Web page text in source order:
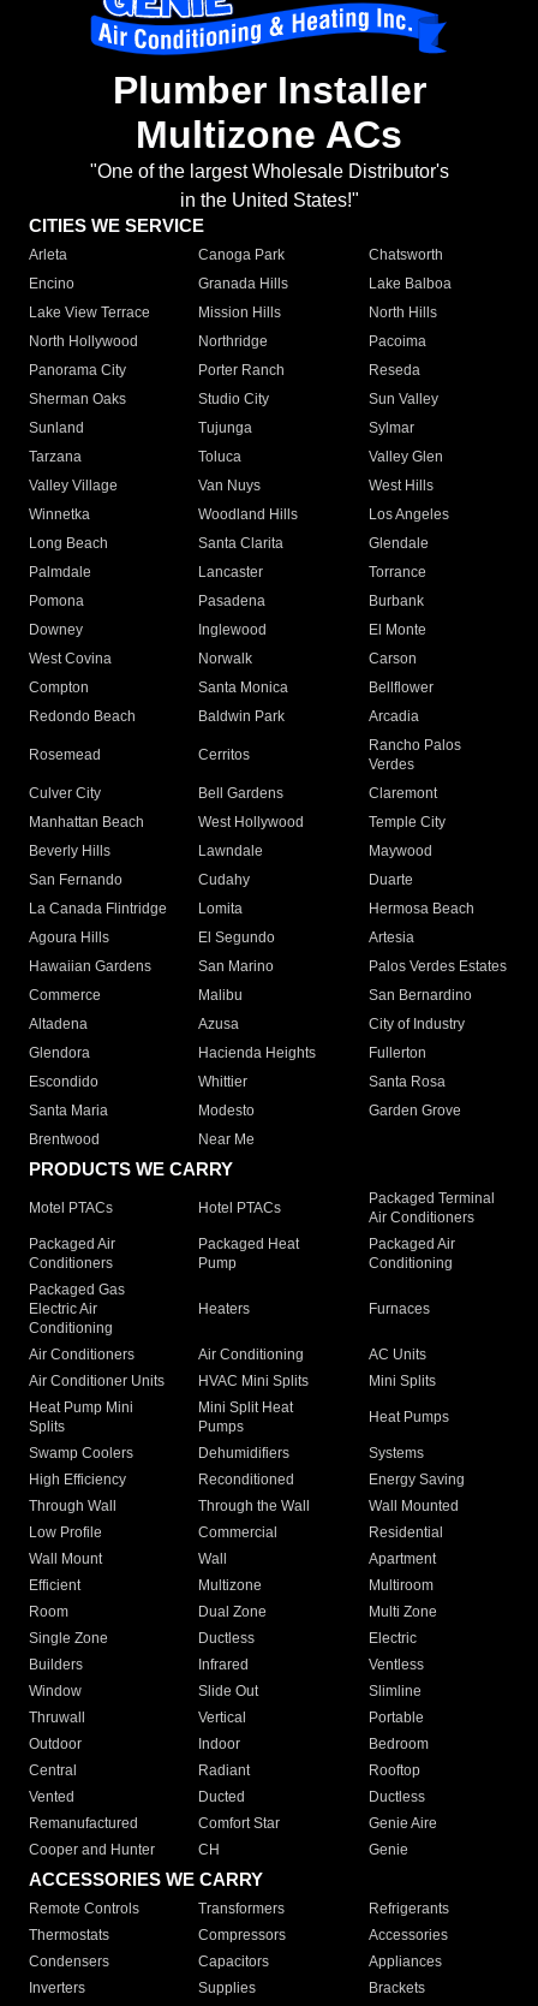
Plumber Installer
Multizone ACs
"One of the largest Wholesale Distributor's
in the United States!"
CITIES WE SERVICE
Arleta Canoga Park
Chatsworth
Encino
Granada Hills
Lake Balboa
Lake View Terrace
Mission Hills
North Hills
North Hollywood
Northridge
Pacoima
Panorama City
Porter Ranch
Reseda
Sherman Oaks
Studio City
Sun Valley
Sunland
Tujunga
Sylmar
Tarzana
Toluca
Valley Glen
Valley Village
Van Nuys
West Hills
Winnetka
Woodland Hills
Los Angeles
Long Beach
Santa Clarita
Glendale
Palmdale
Lancaster
Torrance
Pomona
Pasadena
Burbank
Downey
Inglewood
El Monte
West Covina
Norwalk
Carson
Compton
Santa Monica
Bellflower
Redondo Beach
Baldwin Park Arcadia
Rosemead Cerritos
Rancho Palos
Verdes
Culver City
Bell Gardens
Claremont
Manhattan Beach
West Hollywood
Temple City
Beverly Hills
Lawndale
Maywood
San Fernando
Cudahy
Duarte
La Canada Flintridge
Lomita
Hermosa Beach
Agoura Hills
El Segundo
Artesia
Hawaiian Gardens
San Marino
Palos Verdes Estates
Commerce
Malibu
San Bernardino
Altadena
Azusa
City of Industry
Glendora
Hacienda Heights
Fullerton
Escondido
Whittier
Santa Rosa
Santa Maria
Modesto
Garden Grove
Brentwood
Near Me
PRODUCTS WE CARRY
Motel PTACs Hotel PTACs
Packaged Terminal
Air Conditioners
Packaged Air
Conditioners
Packaged Heat
Pump
Packaged Air
Conditioning
Packaged Gas
Electric Air
Conditioning
Heaters Furnaces
Air Conditioners Air Conditioning
AC Units
Air Conditioner Units
HVAC Mini Splits
Mini Splits
Heat Pump Mini
Splits
Mini Split Heat
Pumps
Heat Pumps
Swamp Coolers Dehumidifiers
Systems
High Efficiency
Reconditioned
Energy Saving
Through Wall
Through the Wall
Wall Mounted
Low Profile
Commercial
Residential
Wall Mount
Wall
Apartment
Efficient
Multizone
Multiroom
Room
Dual Zone
Multi Zone
Single Zone
Ductless
Electric
Builders
Infrared
Ventless
Window
Slide Out
Slimline
Thruwall
Vertical
Portable
Outdoor
Indoor
Bedroom
Central
Radiant
Rooftop
Vented
Ducted
Ductless
Remanufactured
Comfort Star
Genie Aire
Cooper and Hunter
CH Genie
ACCESSORIES WE CARRY
Remote Controls Transformers
Refrigerants
Thermostats
Compressors
Accessories
Condensers
Capacitors
Appliances
Inverters
Supplies Brackets